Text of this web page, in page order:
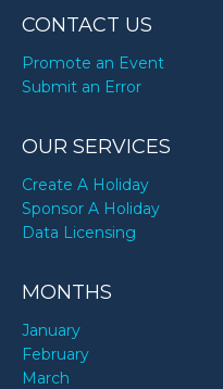
CONTACT US
Promote an Event
Submit an Error
OUR SERVICES
Create A Holiday
Sponsor A Holiday
Data Licensing
MONTHS
January
February
March